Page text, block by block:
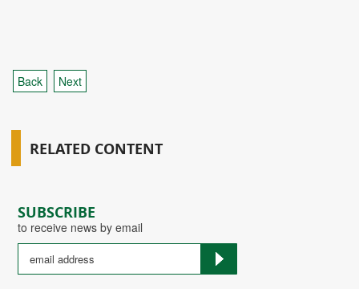
SUBSCRIBE
to receive news by email
Back Next
RELATED CONTENT